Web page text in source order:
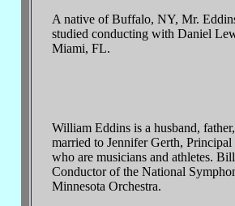
A native of Buffalo, NY, Mr.
studied conducting with Daniel
Miami, FL.
William Eddins is a husband,
married to Jennifer Gerth,
who are musicians and athletes.
Conductor of the National
Minnesota Orchestra.